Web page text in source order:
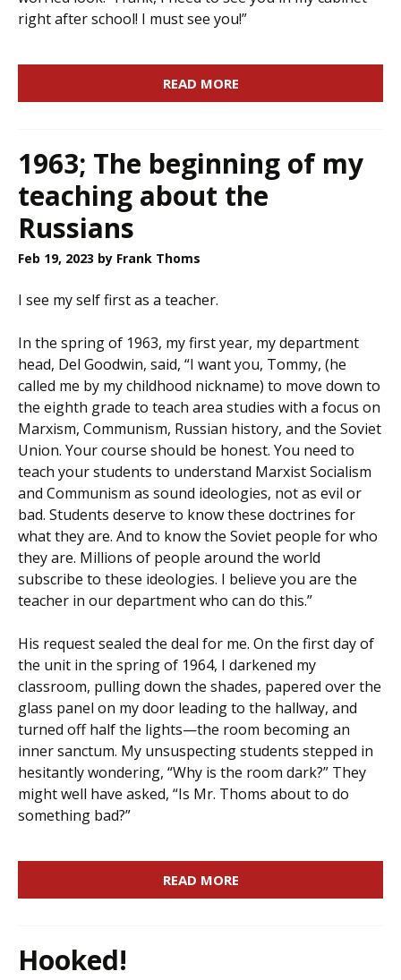
right after school! I must see you!”
READ MORE
1963; The beginning of my
teaching about the
Russians
Feb 19, 2023 by Frank Thoms
I see my self first as a teacher.
In the spring of 1963, my first year, my department
head, Del Goodwin, said, “I want you, Tommy, (he
called me by my childhood nickname) to move down to
the eighth grade to teach area studies with a focus on
Marxism, Communism, Russian history, and the Soviet
Union. Your course should be honest. You need to
teach your students to understand Marxist Socialism
and Communism as sound ideologies, not as evil or
bad. Students deserve to know these doctrines for
what they are. And to know the Soviet people for who
they are. Millions of people around the world
subscribe to these ideologies. I believe you are the
teacher in our department who can do this.”
His request sealed the deal for me. On the first day of
the unit in the spring of 1964, I darkened my
classroom, pulling down the shades, papered over the
glass panel on my door leading to the hallway, and
turned off half the lights—the room becoming an
inner sanctum. My unsuspecting students stepped in
hesitantly wondering, “Why is the room dark?” They
might well have asked, “Is Mr. Thoms about to do
something bad?”
READ MORE
Hooked!